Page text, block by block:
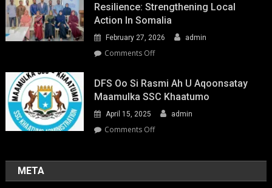
Resilience: Strengthening Local
Action In Somalia
February 27, 2026 admin
Comments Offon
Led
Pathways
to
Climate
Resilience:
in
DFS Oo Si Rasmi Ah U Aqoonsatay
Maamulka SSC Khaatumo
April 15, 2025 admin
Comments Offon
rasmi
META